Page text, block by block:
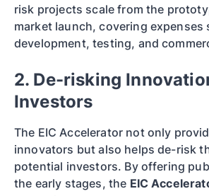
risk projects scale from the
market launch, covering expenses
development, testing, and
2. De-risking
Investors
The EIC Accelerator not only
innovators but also helps de-risk
potential investors. By offering
the early stages, the EIC